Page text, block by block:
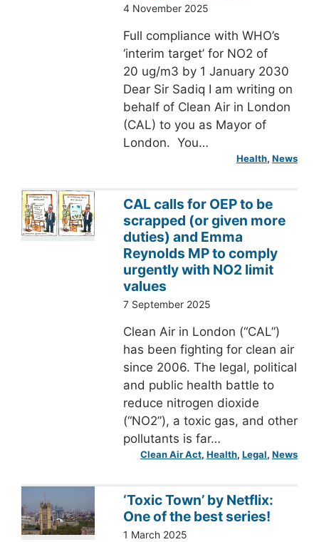
4 November 2025
Full compliance with WHO’s
‘interim target’ for NO2 of
20 ug/m3 by 1 January 2030
Dear Sir Sadiq I am writing on
behalf of Clean Air in London
(CAL) to you as Mayor of
London. You…
Health, News
CAL calls for OEP to be
scrapped (or given more
duties) and Emma
Reynolds MP to comply
urgently with NO2 limit
values
7 September 2025
Clean Air in London (“CAL”)
has been fighting for clean air
since 2006. The legal, political
and public health battle to
reduce nitrogen dioxide
(“NO2”), a toxic gas, and other
pollutants is far…
Clean Air Act, Health, Legal, News
‘Toxic Town’ by Netflix:
One of the best series!
1 March 2025